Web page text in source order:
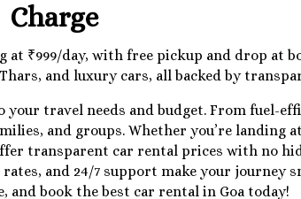
Charge
₹999/day, with free pickup and drop at
and luxury cars, all backed by
your travel needs and budget. From fuel-
and groups. Whether you’re landing
transparent car rental prices with no
and 24/7 support make your
and book the best car rental in Goa today!